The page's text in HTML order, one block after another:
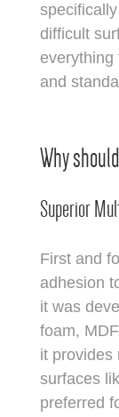
difficult
everything
and
Why
Superior
First and
adhesion
it was
foam,
it provides
surfaces
preferred